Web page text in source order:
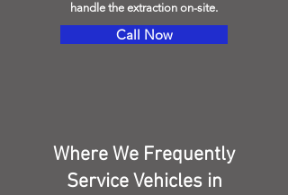
handle the extraction on-site.
Call Now
Where We Frequently
Service Vehicles in